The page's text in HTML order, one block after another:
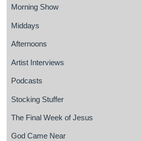
Morning Show
Middays
Afternoons
Artist Interviews
Podcasts
Stocking Stuffer
The Final Week of Jesus
God Came Near